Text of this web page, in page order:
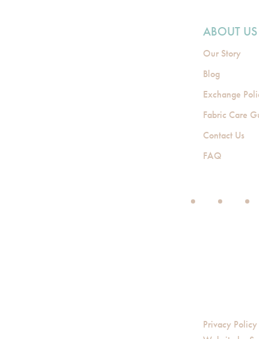
ABOUT US
Our Story
Blog
Exchange
Fabric Care
Contact Us
FAQ
Privacy Policy